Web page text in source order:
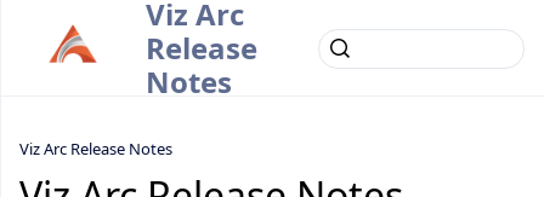
Viz Arc
Release
Notes
Viz Arc Release Notes